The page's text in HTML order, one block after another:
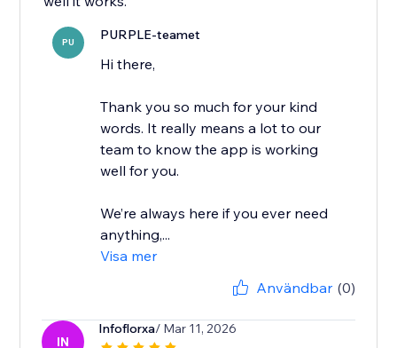
PU PURPLE-teamet
Hi there,
Thank you so much for your kind
words. It really means a lot to our
team to know the app is working
well for you.
We’re always here if you ever need
anything,...
Visa mer
Användbar (0)
IN
Infoflorxa/ Mar 11, 2026